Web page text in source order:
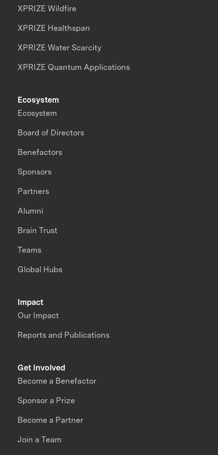
XPRIZE Wildfire
XPRIZE Healthspan
XPRIZE Water Scarcity
XPRIZE Quantum Applications
Impact
Our Impact
Reports and Publications
Ecosystem
Ecosystem
Board of Directors
Benefactors
Sponsors
Partners
Alumni
Brain Trust
Teams
Global Hubs
Get Involved
Become a Benefactor
Sponsor a Prize
Become a Partner
Join a Team